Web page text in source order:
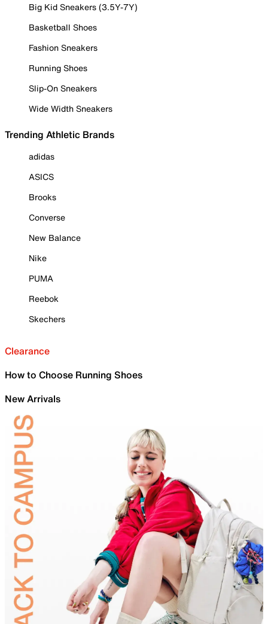
Big Kid Sneakers (3.5Y-7Y)
Basketball Shoes
Fashion Sneakers
Running Shoes
Slip-On Sneakers
Wide Width Sneakers
Trending Athletic Brands
adidas
ASICS
Brooks
Converse
New Balance
Nike
PUMA
Reebok
Skechers
Clearance
How to Choose Running Shoes
New Arrivals